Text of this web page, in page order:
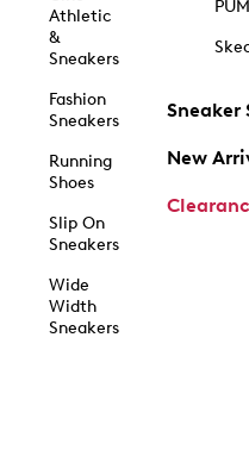
Athletic
&
Sneakers
Fashion
Sneakers
Running
Shoes
Slip On
Sneakers
Wide
Width
Sneakers
Sneaker
New